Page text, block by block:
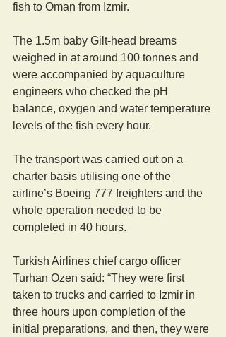
fish to Oman from Izmir.
The 1.5m baby Gilt-head breams
weighed in at around 100 tonnes and
were accompanied by aquaculture
engineers who checked the pH
balance, oxygen and water temperature
levels of the fish every hour.
The transport was carried out on a
charter basis utilising one of the
airline’s Boeing 777 freighters and the
whole operation needed to be
completed in 40 hours.
Turkish Airlines chief cargo officer
Turhan Ozen said: “They were first
taken to trucks and carried to Izmir in
three hours upon completion of the
initial preparations, and then, they were